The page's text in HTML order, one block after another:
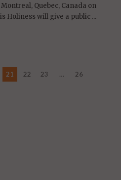
Quebec, Canada on
Holiness will give a public ...
21 22 23 … 26